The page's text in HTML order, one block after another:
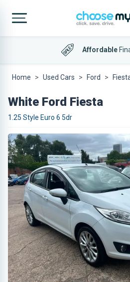
Affordable
Home Used Cars Ford
White Ford Fiesta
1.25 Style Euro 6 5dr